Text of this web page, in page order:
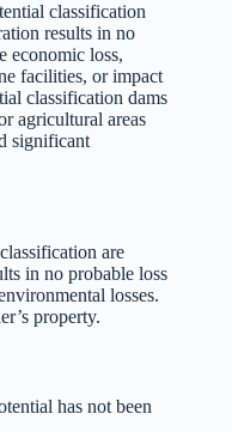
classification
results in no
economic loss,
facilities, or impact
classification dams
agricultural areas
significant
are
in no probable loss
losses.
property.
has not been